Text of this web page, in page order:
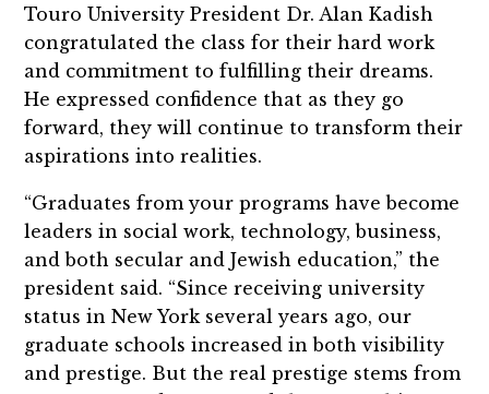
Touro University President Dr. Alan Kadish
congratulated the class for their hard work
and commitment to fulfilling their dreams.
He expressed confidence that as they go
forward, they will continue to transform their
aspirations into realities.
“Graduates from your programs have become
leaders in social work, technology, business,
and both secular and Jewish education,” the
president said. “Since receiving university
status in New York several years ago, our
graduate schools increased in both visibility
and prestige. But the real prestige stems from